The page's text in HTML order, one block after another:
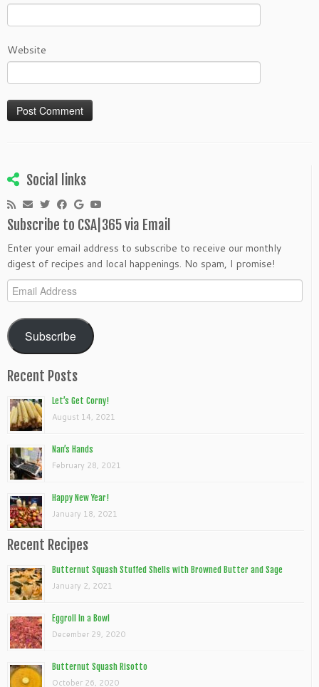
Website
Social links
Subscribe to CSA|365 via Email
Enter your email address to subscribe to receive our monthly
digest of recipes and local happenings. No spam, I promise!
Email
Address
Subscribe
Recent Posts
Let’s Get Corny!
August 14, 2021
Nan’s Hands
February 28, 2021
Happy New Year!
January 18, 2021
Recent Recipes
Butternut Squash Stuffed Shells with Browned Butter and Sage
January 2, 2021
Eggroll In a Bowl
December 29, 2020
Butternut Squash Risotto
October 26, 2020